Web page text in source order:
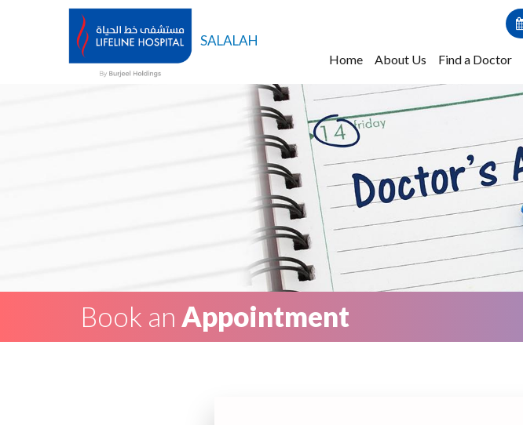
SALALAH
Home About Us Find a Doctor
Book an Appointment